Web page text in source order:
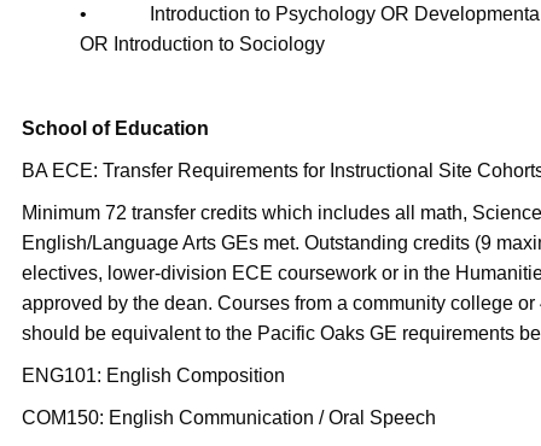
• Introduction to Psychology OR Developmental
OR Introduction to Sociology
School of Education
BA ECE: Transfer Requirements for Instructional Site
Minimum 72 transfer credits which includes all math,
English/Language Arts GEs met. Outstanding credits (9
electives, lower-division ECE coursework or in the
approved by the dean. Courses from a community college
should be equivalent to the Pacific Oaks GE requirements
ENG101: English Composition
COM150: English Communication / Oral Speech